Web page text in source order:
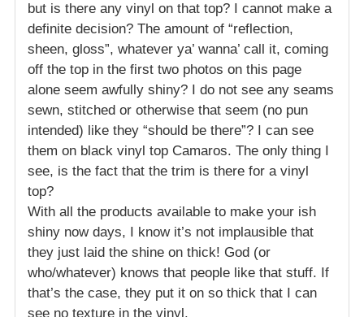
but is there any vinyl on that top? I cannot make a
definite decision? The amount of “reflection,
sheen, gloss”, whatever ya’ wanna’ call it, coming
off the top in the first two photos on this page
alone seem awfully shiny? I do not see any seams
sewn, stitched or otherwise that seem (no pun
intended) like they “should be there”? I can see
them on black vinyl top Camaros. The only thing I
see, is the fact that the trim is there for a vinyl
top?
With all the products available to make your ish
shiny now days, I know it’s not implausible that
they just laid the shine on thick! God (or
who/whatever) knows that people like that stuff. If
that’s the case, they put it on so thick that I can
see no texture in the vinyl.